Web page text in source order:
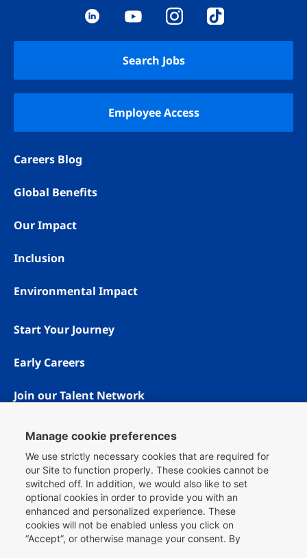
Search Jobs
Employee Access
Careers Blog
Global Benefits
Our Impact
Inclusion
Environmental Impact
Start Your Journey
Early Careers
Join our Talent Network
Copyright © 1996 - 2026 Booking.com® All rights reserved.
Manage cookie preferences
We use strictly necessary cookies that are required for
our Site to function properly. These cookies cannot be
switched off. In addition, we would also like to set
optional cookies in order to provide you with an
enhanced and personalized experience. These
cookies will not be enabled unless you click on
“Accept”, or otherwise manage your consent. By